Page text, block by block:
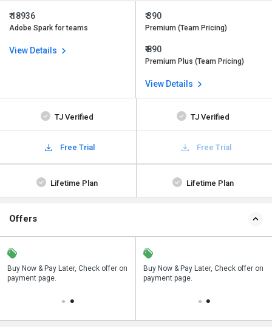
₹ 18936
Adobe Spark for teams
View Details
₹ 390
Premium (Team Pricing)
₹ 890
Premium Plus (Team Pricing)
View Details
TJ Verified TJ Verified
Free Trial Free Trial
Lifetime Plan Lifetime Plan
Offers
Buy Now & Pay Later, Check offer on
payment page.
Save upto 18%, Get GST Invoice on
your business purchase
Buy Now & Pay Later, Check offer on
payment page.